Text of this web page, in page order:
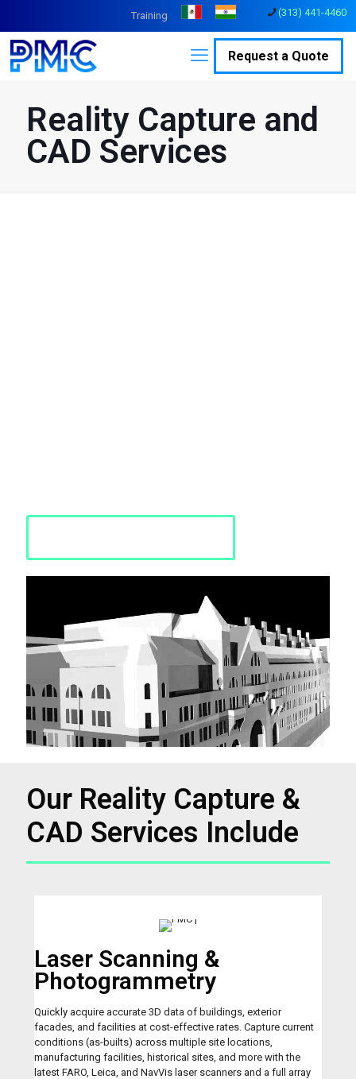
(313) 441-4460
Training
Request a Quote
Reality Capture and
CAD Services
Our Reality Capture &
CAD Services Include
Laser Scanning &
Photogrammetry
Quickly acquire accurate 3D data of buildings, exterior
facades, and facilities at cost-effective rates. Capture current
conditions (as-builts) across multiple site locations,
manufacturing facilities, historical sites, and more with the
latest FARO, Leica, and NavVis laser scanners and a full array